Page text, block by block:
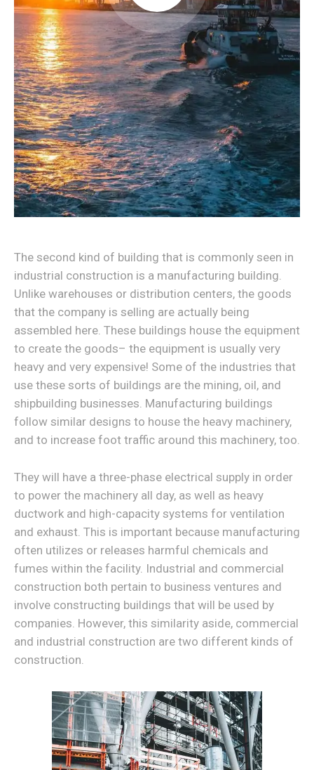
The second kind of building that is commonly seen in
industrial construction is a manufacturing building.
Unlike warehouses or distribution centers, the goods
that the company is selling are actually being
assembled here. These buildings house the equipment
to create the goods– the equipment is usually very
heavy and very expensive! Some of the industries that
use these sorts of buildings are the mining, oil, and
shipbuilding businesses. Manufacturing buildings
follow similar designs to house the heavy machinery,
and to increase foot traffic around this machinery, too.
They will have a three-phase electrical supply in order
to power the machinery all day, as well as heavy
ductwork and high-capacity systems for ventilation
and exhaust. This is important because manufacturing
often utilizes or releases harmful chemicals and
fumes within the facility. Industrial and commercial
construction both pertain to business ventures and
involve constructing buildings that will be used by
companies. However, this similarity aside, commercial
and industrial construction are two different kinds of
construction.